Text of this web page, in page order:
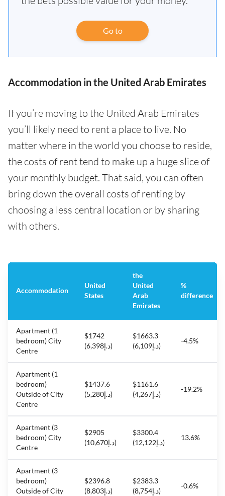
Go to
Accommodation in the United Arab Emirates
If you’re moving to the United Arab Emirates
you’ll likely need to rent a place to live. No
matter where in the world you choose to reside,
the costs of rent tend to make up a huge slice of
your monthly budget. That said, you can often
bring down the overall costs of renting by
choosing a less central location or by sharing
with others.
Accommodation
United
States
the
United
Arab
Emirates
%
difference
Apartment (1
bedroom) City
Centre
$1742
(د.إ6,398)
$1663.3
(د.إ6,109)
-4.5%
Apartment (1
bedroom)
Outside of City
Centre
$1437.6
(د.إ5,280)
$1161.6
(د.إ4,267)
-19.2%
Apartment (3
bedroom) City
Centre
$2905
(د.إ10,670)
$3300.4
(د.إ12,122)
13.6%
Apartment (3
bedroom)
Outside of City
$2396.8
(د.إ8,803)
$2383.3
(د.إ8,754)
-0.6%